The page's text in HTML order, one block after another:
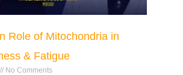
Role of Mitochondria in
& Fatigue
No Comments